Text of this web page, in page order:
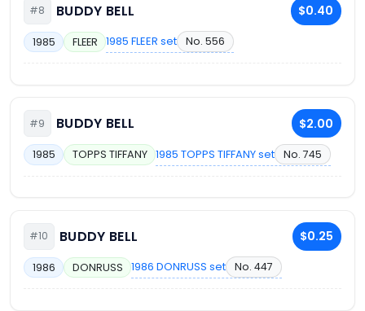
#8 BUDDY BELL $0.40
1985 FLEER 1985 FLEER set No. 556
#9 BUDDY BELL $2.00
1985 TOPPS TIFFANY 1985 TOPPS TIFFANY set No. 745
#10 BUDDY BELL $0.25
1986 DONRUSS 1986 DONRUSS set No. 447